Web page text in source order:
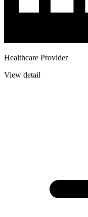
Healthcare Provider
View detail